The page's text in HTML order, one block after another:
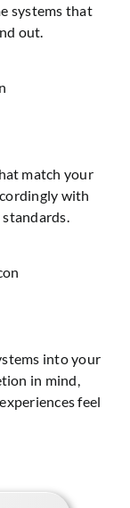
systems that
out.
match your
with
into your
in mind,
feel